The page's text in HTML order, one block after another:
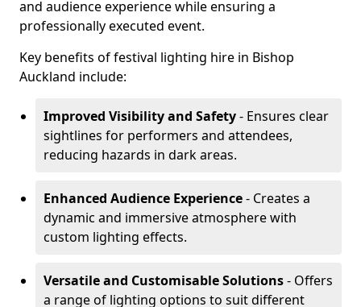
and audience experience while ensuring a
professionally executed event.
Key benefits of festival lighting hire in Bishop
Auckland include:
Improved Visibility and Safety- Ensures clear
sightlines for performers and attendees,
reducing hazards in dark areas.
Enhanced Audience Experience- Creates a
dynamic and immersive atmosphere with
custom lighting effects.
Versatile and Customisable Solutions- Offers
a range of lighting options to suit different